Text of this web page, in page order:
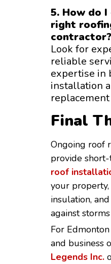
5. How do
right
contractor?
Look for
reliable
expertise in
installation
Final
Ongoing roof
provide
roof
your
insulation,
against
For
and business
Legends Inc.